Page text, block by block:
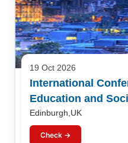
19 Oct 2026
International
Education and
Edinburgh,UK
Check →